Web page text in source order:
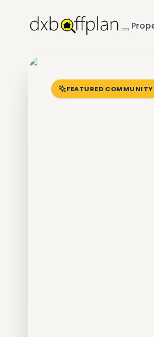
FEATURED COMMUNITY